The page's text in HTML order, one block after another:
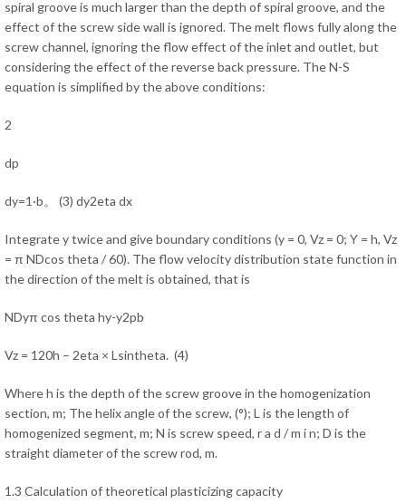
spiral groove is much larger than the depth of spiral groove, and the
effect of the screw side wall is ignored. The melt flows fully along the
screw channel, ignoring the flow effect of the inlet and outlet, but
considering the effect of the reverse back pressure. The N-S
equation is simplified by the above conditions:
2
dp
dy=1·b。 (3) dy2eta dx
Integrate y twice and give boundary conditions (y = 0, Vz = 0; Y = h, Vz
= π NDcos theta / 60). The flow velocity distribution state function in
the direction of the melt is obtained, that is
NDyπ cos theta hy-y2pb
Vz = 120h – 2eta × Lsintheta. (4)
Where h is the depth of the screw groove in the homogenization
section, m; The helix angle of the screw, (°); L is the length of
homogenized segment, m; N is screw speed, r a d / m i n; D is the
straight diameter of the screw rod, m.
1.3 Calculation of theoretical plasticizing capacity